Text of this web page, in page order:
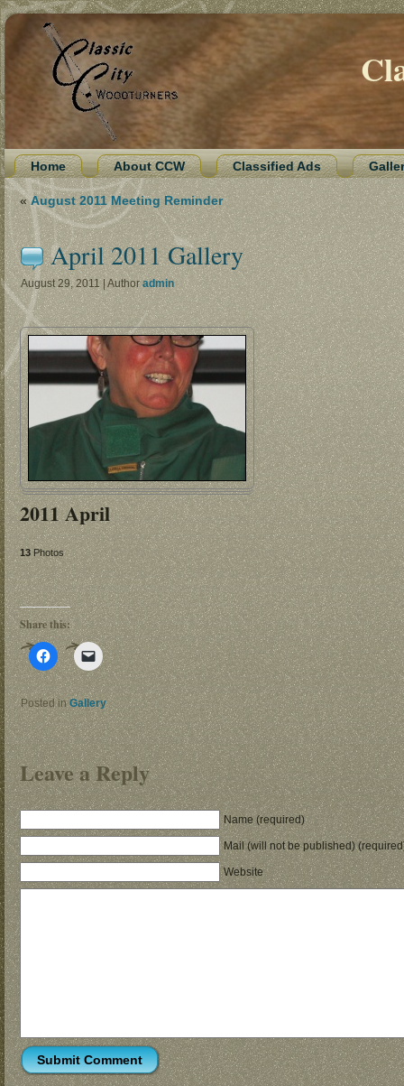
Home About CCW Classified Ads
«August 2011 Meeting Reminder
April 2011 Gallery
August 29, 2011 | Authoradmin
2011 April
13Photos
Share this:
Click
to
share
on
Facebook
(Opens
in
new
window)
Click
to
email
a
link
to
a
friend
(Opens
in
new
window)
Posted inGallery
Leave a Reply
Name (required)
Mail (will not be published)
Website